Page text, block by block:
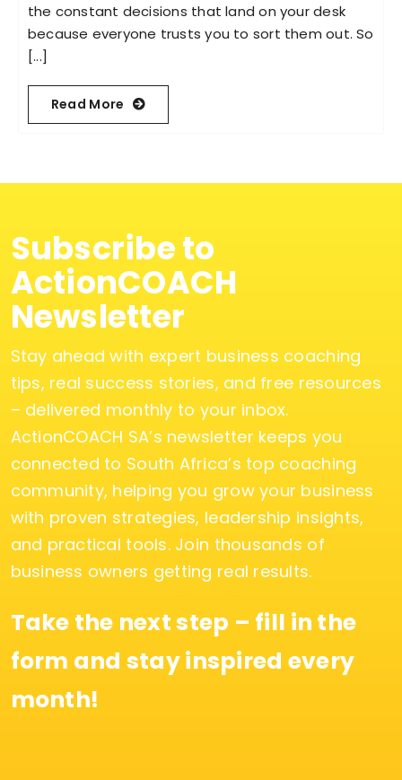
the constant decisions that land on your desk
because everyone trusts you to sort them out. So
[...]
Read More
Subscribe to
ActionCOACH
Newsletter
Stay ahead with expert business coaching
tips, real success stories, and free resources
– delivered monthly to your inbox.
ActionCOACH SA’s newsletter keeps you
connected to South Africa’s top coaching
community, helping you grow your business
with proven strategies, leadership insights,
and practical tools. Join thousands of
business owners getting real results.
Take the next step – fill in the
form and stay inspired every
month!